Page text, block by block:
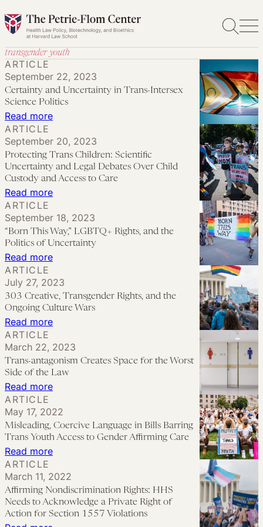
Skip
to
transgender youth
Read more:
and
Uncertainty
in
Trans-
Science
Politics
ARTICLE
September 22, 2023
Certainty and Uncertainty in Trans-Intersex
Science Politics
Read more:
Trans
Children:
Scientific
and
Legal
Debates
Child
Custody
to
Care
ARTICLE
September 20, 2023
Protecting Trans Children: Scientific
Uncertainty and Legal Debates Over Child
Custody and Access to Care
Read more:
This
Way,”
LGBTQ+
and
the
Politics
Uncertainty
ARTICLE
September 18, 2023
“Born This Way,” LGBTQ+ Rights, and the
Politics of Uncertainty
Read more:
Creative,
Transgender
Rights,
the
Ongoing
Culture
ARTICLE
July 27, 2023
303 Creative, Transgender Rights, and the
Ongoing Culture Wars
Read more:
antagonism
Creates
Space
the
Worst
Side
ARTICLE
March 22, 2023
Trans-antagonism Creates Space for the Worst
Side of the Law
Read more:
Coercive
Language
in
ARTICLE
May 17, 2022
Misleading, Coercive Language in Bills Barring
Trans Youth Access to Gender Affirming Care
ARTICLE
March 11, 2022
Affirming Nondiscrimination Rights: HHS
Needs to Acknowledge a Private Right of
Action for Section 1557 Violations